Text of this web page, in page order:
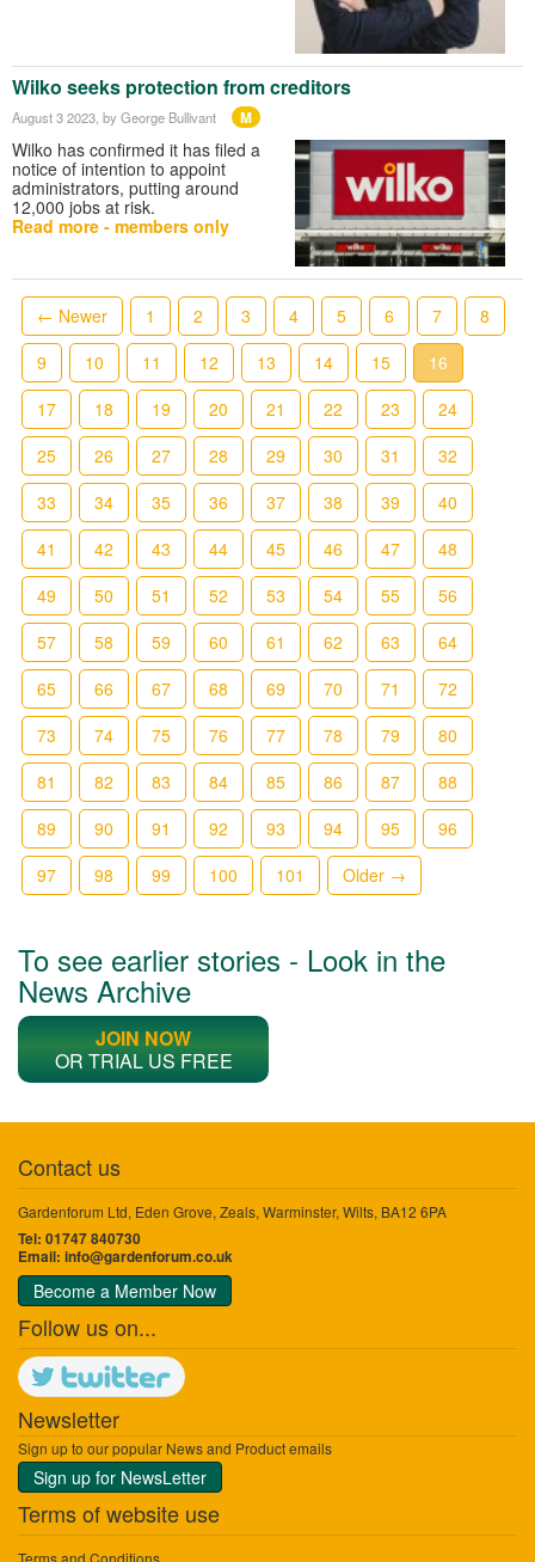
Wilko seeks protection from creditors
August 3 2023 , by George Bullivant M
Wilko has confirmed it has filed a
notice of intention to appoint
administrators, putting around
12,000 jobs at risk.
Read more - members only
← Newer 1 2 3 4 5 6 7
8
9
10 11 12 13 14 15
16
17
18 19 20 21 22 23
24
25
26 27 28 29 30 31
32
33
34 35 36 37 38 39
40
41
42 43 44 45 46 47
48
49
50 51 52 53 54 55
56
57
58 59 60 61 62 63
64
65
66 67 68 69 70 71
72
73
74 75 76 77 78 79
80
81
82 83 84 85 86 87
88
89
90 91 92 93 94 95
96
97
98 99 100 101 Older →
To see earlier stories - Look in the
News Archive
JOIN NOW
OR TRIAL US FREE
Contact us
Gardenforum Ltd, Eden Grove, Zeals, Warminster, Wilts, BA12 6PA
Tel: 01747 840730
Email: info@gardenforum.co.uk
Become a Member Now
Follow us on...
Newsletter
Sign up to our popular News and Product emails
Sign up for NewsLetter
Terms of website use